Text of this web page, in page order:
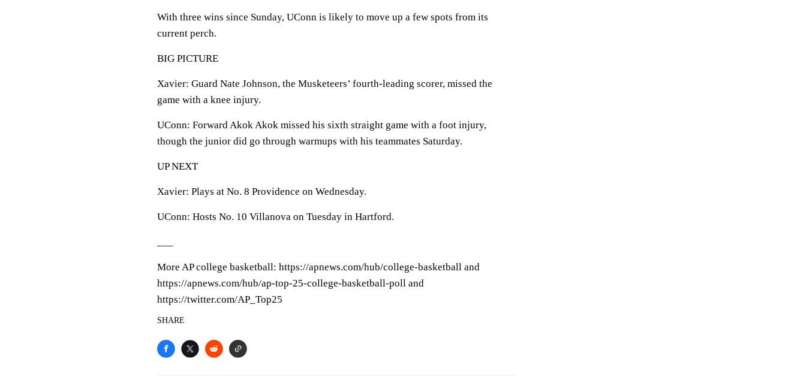
With three wins since Sunday, UConn is likely to move up a few spots from its
current perch.
BIG PICTURE
Xavier: Guard Nate Johnson, the Musketeers’ fourth-leading scorer, missed the
game with a knee injury.
UConn: Forward Akok Akok missed his sixth straight game with a foot injury,
though the junior did go through warmups with his teammates Saturday.
UP NEXT
Xavier: Plays at No. 8 Providence on Wednesday.
UConn: Hosts No. 10 Villanova on Tuesday in Hartford.
More AP college basketball: https://apnews.com/hub/college-basketball and
https://apnews.com/hub/ap-top-25-college-basketball-poll and
https://twitter.com/AP_Top25
SHARE